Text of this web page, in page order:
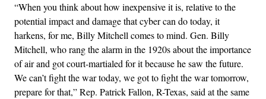
“When you think about how inexpensive it is, relative to the
potential impact and damage that cyber can do today, it
harkens, for me, Billy Mitchell comes to mind. Gen. Billy
Mitchell, who rang the alarm in the 1920s about the importance
of air and got court-martialed for it because he saw the future.
We can’t fight the war today, we got to fight the war tomorrow,
prepare for that,” Rep. Patrick Fallon, R-Texas, said at the same